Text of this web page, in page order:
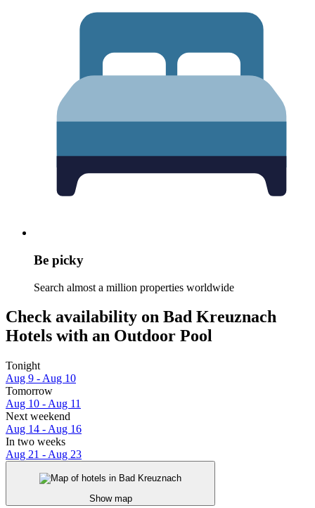
Be picky
Search almost a million properties worldwide
Check availability on Bad Kreuznach
Hotels with an Outdoor Pool
Tonight
Aug 9 - Aug 10
Tomorrow
Aug 10 - Aug 11
Next weekend
Aug 14 - Aug 16
In two weeks
Aug 21 - Aug 23
Show map